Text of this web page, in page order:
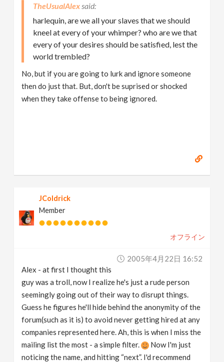
TheUsualAlex
harlequin, are we all your slaves that we should
kneel at every of your whimper? who are we that
every of your desires should be satisfied, lest the
world trembled?
No, but if you are going to lurk and ignore someone
then do just that. But, don't be suprised or shocked
when they take offense to being ignored.
JColdrick
Member
オフライン
2005年4月22日 16:52
Alex - at first I thought this
guy was a troll, now I realize he's just a rude person
seemingly going out of their way to disrupt things.
Guess he figures he'll hide behind the anonymity of the
forum(such as it is) to avoid never getting hired at any
companies represented here. Ah, this is when I miss the
mailing list the most - a simple filter.
Now I'm just
noticing the name, and hitting “next”. I'd recommend